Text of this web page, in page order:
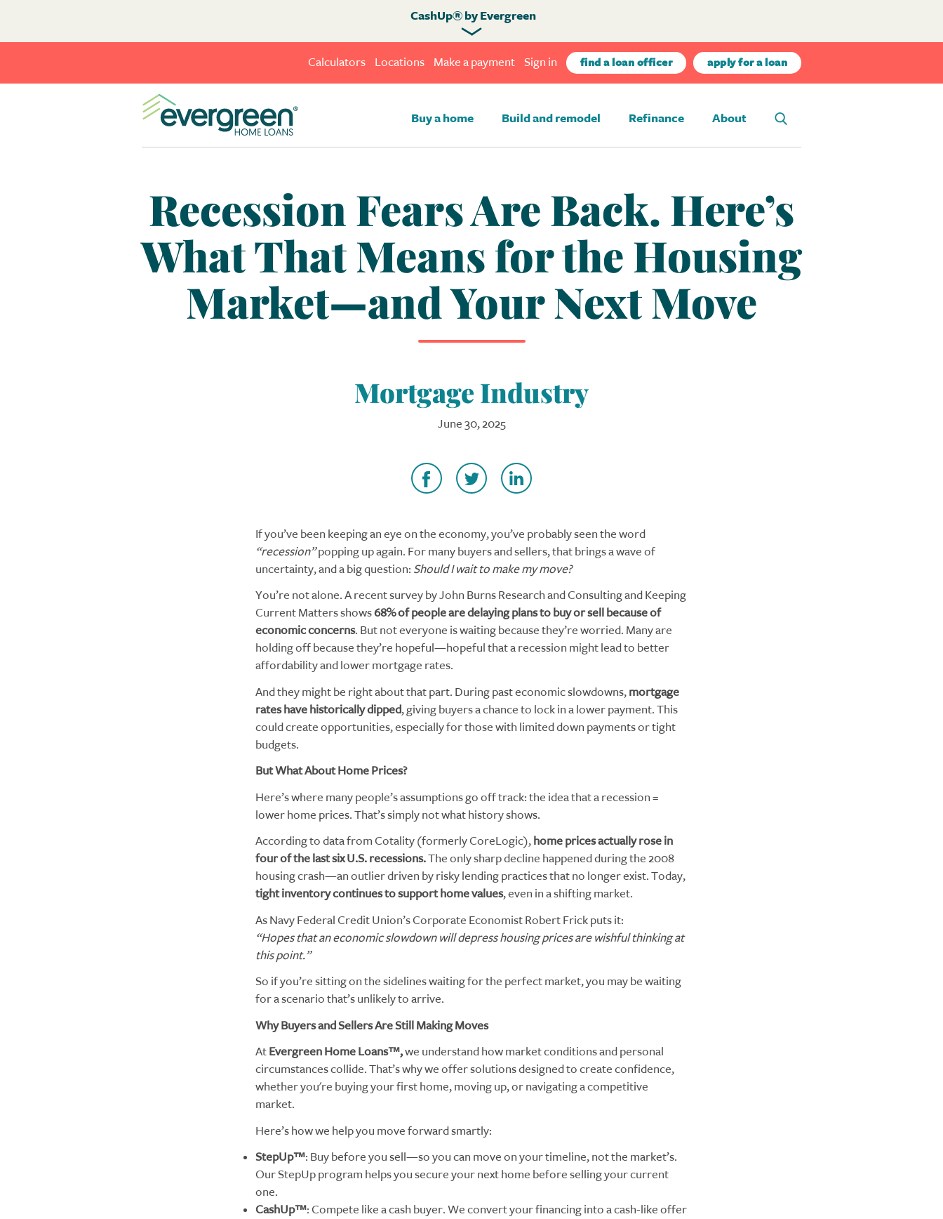
Calculators Locations Make a payment Sign in find a loan officer apply for a loan
CashUp® by Evergreen
Buy a home Build and remodel Refinance About
Recession Fears Are Back. Here’s
What That Means for the Housing
Market—and Your Next Move
Mortgage Industry
June 30, 2025
If you’ve been keeping an eye on the economy, you’ve probably seen the word
“recession”popping up again. For many buyers and sellers, that brings a wave of
uncertainty, and a big question: Should I wait to make my move?
You’re not alone. A recent survey by John Burns Research and Consulting and Keeping
Current Matters shows68% of people are delaying plans to buy or sell because of
economic concerns. But not everyone is waiting because they’re worried. Many are
holding off because they’re hopeful—hopeful that a recession might lead to better
affordability and lower mortgage rates.
And they might be right about that part. During past economic slowdowns,mortgage
rates have historically dipped, giving buyers a chance to lock in a lower payment. This
could create opportunities, especially for those with limited down payments or tight
budgets.
But What About Home Prices?
Here’s where many people’s assumptions go off track: the idea that a recession =
lower home prices. That’s simply not what history shows.
According to data from Cotality (formerly CoreLogic),home prices actually rose in
four of the last six U.S. recessions.The only sharp decline happened during the 2008
housing crash—an outlier driven by risky lending practices that no longer exist. Today,
tight inventory continues to support home values, even in a shifting market.
As Navy Federal Credit Union’s Corporate Economist Robert Frick puts it:
“Hopes that an economic slowdown will depress housing prices are wishful thinking at
this point.”
So if you’re sitting on the sidelines waiting for the perfect market, you may be waiting
for a scenario that’s unlikely to arrive.
Why Buyers and Sellers Are Still Making Moves
AtEvergreen Home Loans™,we understand how market conditions and personal
circumstances collide. That’s why we offer solutions designed to create confidence,
whether you're buying your first home, moving up, or navigating a competitive
market.
Here’s how we help you move forward smartly:
StepUp™: Buy before you sell—so you can move on your timeline, not the market’s.
Our StepUp program helps you secure your next home before selling your current
one.
CashUp™: Compete like a cash buyer. We convert your financing into a cash-like offer